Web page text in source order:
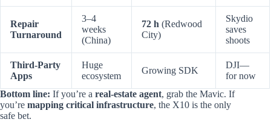
Repair
Turnaround
3–4
weeks
(China)
72 h (Redwood
City)
Skydio
saves
shoots
Third-Party
Apps
Huge
ecosystem
Growing SDK
DJI—
for now
Bottom line: If you’re a real-estate agent, grab the Mavic. If
you’re mapping critical infrastructure, the X10 is the only
safe bet.